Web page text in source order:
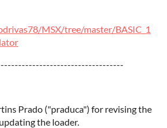
MSX/tree/master/BASIC_1
Prado ("praduca") for revising the
the loader.